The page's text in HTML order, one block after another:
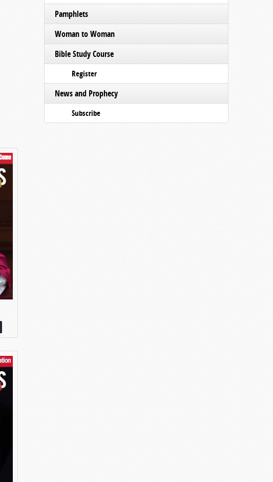
Pamphlets
Woman to Woman
Bible Study Course
Register
News and Prophecy
Subscribe